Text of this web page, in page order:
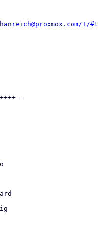
T/#t